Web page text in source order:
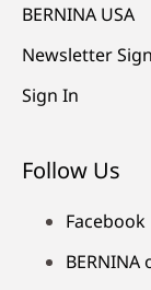
BERNINA USA
Newsletter
Sign In
Follow Us
Facebook